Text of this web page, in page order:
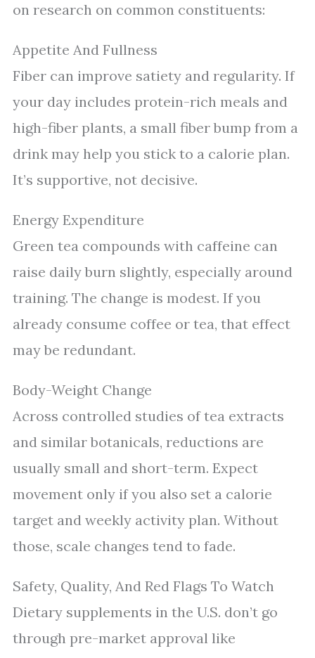
on research on common constituents:
Appetite And Fullness
Fiber can improve satiety and regularity. If
your day includes protein-rich meals and
high-fiber plants, a small fiber bump from a
drink may help you stick to a calorie plan.
It’s supportive, not decisive.
Energy Expenditure
Green tea compounds with caffeine can
raise daily burn slightly, especially around
training. The change is modest. If you
already consume coffee or tea, that effect
may be redundant.
Body-Weight Change
Across controlled studies of tea extracts
and similar botanicals, reductions are
usually small and short-term. Expect
movement only if you also set a calorie
target and weekly activity plan. Without
those, scale changes tend to fade.
Safety, Quality, And Red Flags To Watch
Dietary supplements in the U.S. don’t go
through pre-market approval like